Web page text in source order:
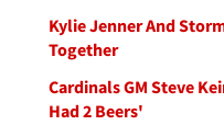
Kylie Jenner And
Together
Cardinals GM Steve
Had 2 Beers'